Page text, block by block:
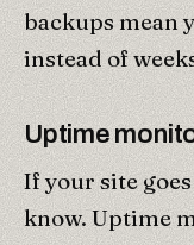
backups mean
instead of
Uptime
If your site
know. Uptime